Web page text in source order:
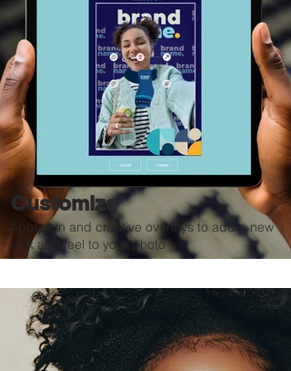
Customize
Apply fun and creative overlays to add a new
look and feel to your photo